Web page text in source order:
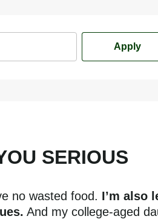
Apply
SERIOUSmoney
no wasted food. I’m also
And my college-aged